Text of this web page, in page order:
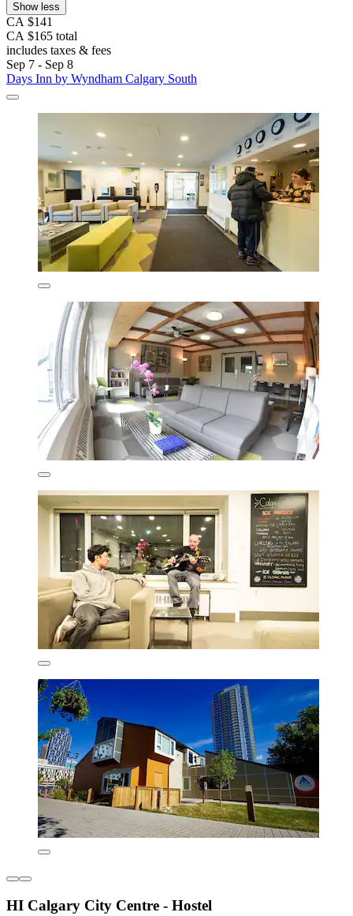
Show less
CA $141
CA $165 total
includes taxes & fees
Sep 7 - Sep 8
Days Inn by Wyndham Calgary South
HI Calgary City Centre - Hostel